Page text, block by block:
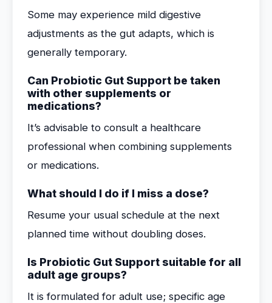
Some may experience mild digestive
adjustments as the gut adapts, which is
generally temporary.
Can Probiotic Gut Support be taken
with other supplements or
medications?
It’s advisable to consult a healthcare
professional when combining supplements
or medications.
What should I do if I miss a dose?
Resume your usual schedule at the next
planned time without doubling doses.
Is Probiotic Gut Support suitable for all
adult age groups?
It is formulated for adult use; specific age